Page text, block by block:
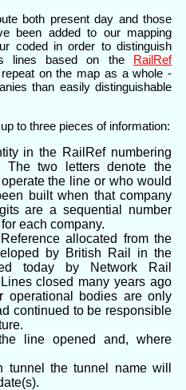
both present day and those
been added to our mapping
coded in order to distinguish
lines based on the RailRef
on the map as a whole -
than easily distinguishable
to three pieces of information:
in the RailRef numbering
The two letters denote the
the line or who would
built when that company
are a sequential number
each company.
allocated from the
by British Rail in the
today by Network Rail
closed many years ago
operational bodies are only
continued to be responsible
line opened and, where
the tunnel name will